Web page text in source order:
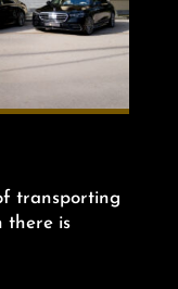
transporting
there is